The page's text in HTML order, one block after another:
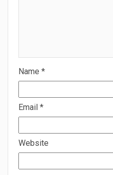
Name *
Email *
Website